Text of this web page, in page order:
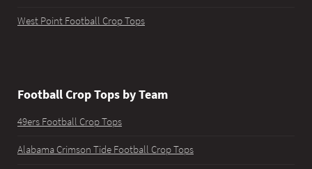
West Point Football Crop Tops
Football Crop Tops by Team
49ers Football Crop Tops
Alabama Crimson Tide Football Crop Tops